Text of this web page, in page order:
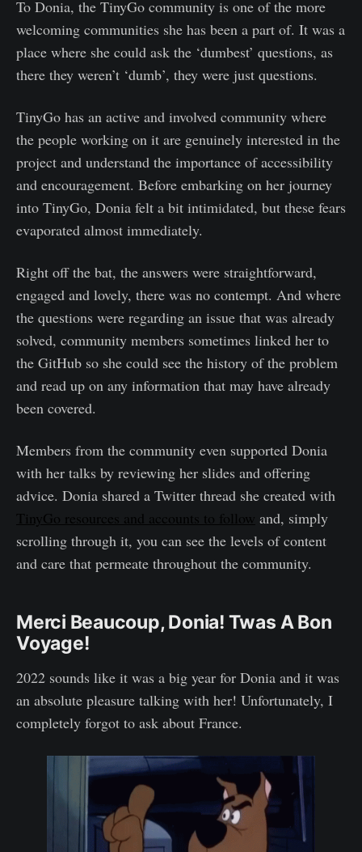
To Donia, the TinyGo community is one of the more
welcoming communities she has been a part of. It was a
place where she could ask the ‘dumbest’ questions, as
there they weren’t ‘dumb’, they were just questions.
TinyGo has an active and involved community where
the people working on it are genuinely interested in the
project and understand the importance of accessibility
and encouragement. Before embarking on her journey
into TinyGo, Donia felt a bit intimidated, but these fears
evaporated almost immediately.
Right off the bat, the answers were straightforward,
engaged and lovely, there was no contempt. And where
the questions were regarding an issue that was already
solved, community members sometimes linked her to
the GitHub so she could see the history of the problem
and read up on any information that may have already
been covered.
Members from the community even supported Donia
with her talks by reviewing her slides and offering
advice. Donia shared a Twitter thread she created with
TinyGo resources and accounts to follow and, simply
scrolling through it, you can see the levels of content
and care that permeate throughout the community.
Merci Beaucoup, Donia! Twas A Bon
Voyage!
2022 sounds like it was a big year for Donia and it was
an absolute pleasure talking with her! Unfortunately, I
completely forgot to ask about France.